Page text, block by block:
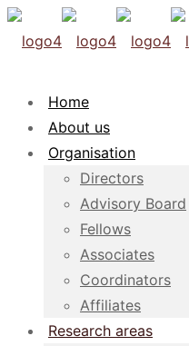
Home
About us
Organisation
Directors
Advisory Board
Fellows
Associates
Coordinators
Affiliates
Research areas